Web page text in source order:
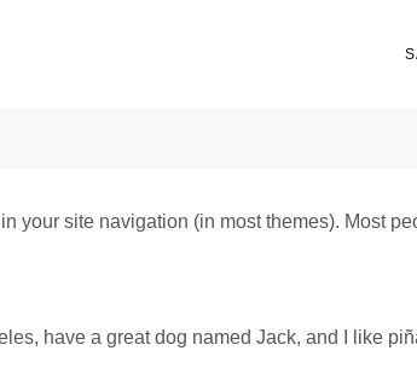
your site navigation (in most themes). Most
have a great dog named Jack, and I like